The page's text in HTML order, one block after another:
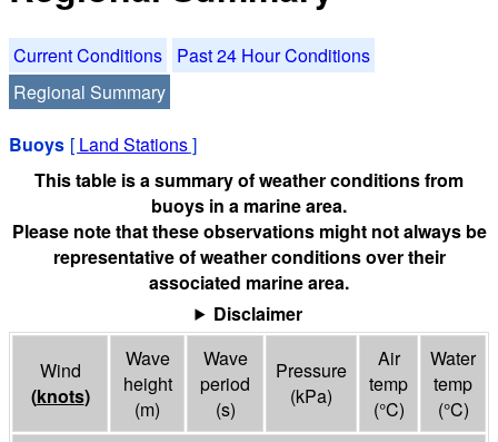
Current Conditions
Past 24 Hour Conditions
Regional Summary
Buoys [ Land Stations]
This table is a summary of weather conditions from
buoys in a marine area.
Please note that these observations might not always be
representative of weather conditions over their
associated marine area.
Disclaimer
Wind
(knots)
Wave
height
(m)
Wave
period
(s)
Pressure
(kPa)
Air
temp
(°C)
Water
temp
(°C)